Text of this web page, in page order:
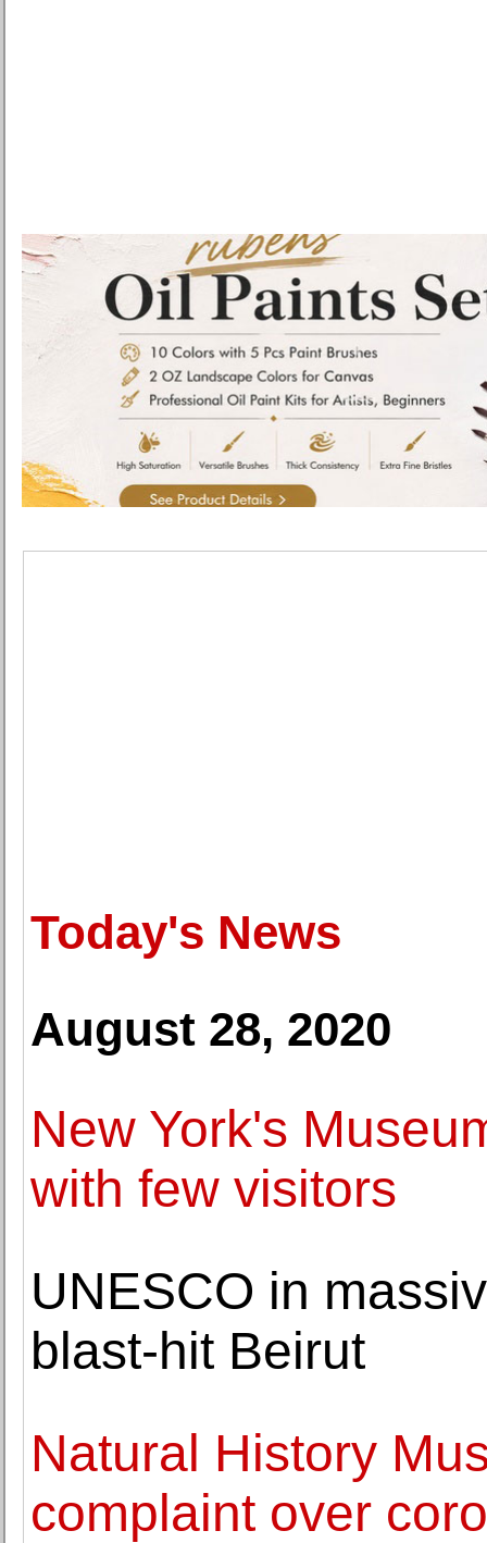
Today's News
August 28, 2020
New York's
with few visitors
UNESCO in
blast-hit Beirut
Natural History
complaint over